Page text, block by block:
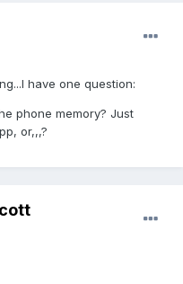
have one question:
phone memory? Just
or,,,?